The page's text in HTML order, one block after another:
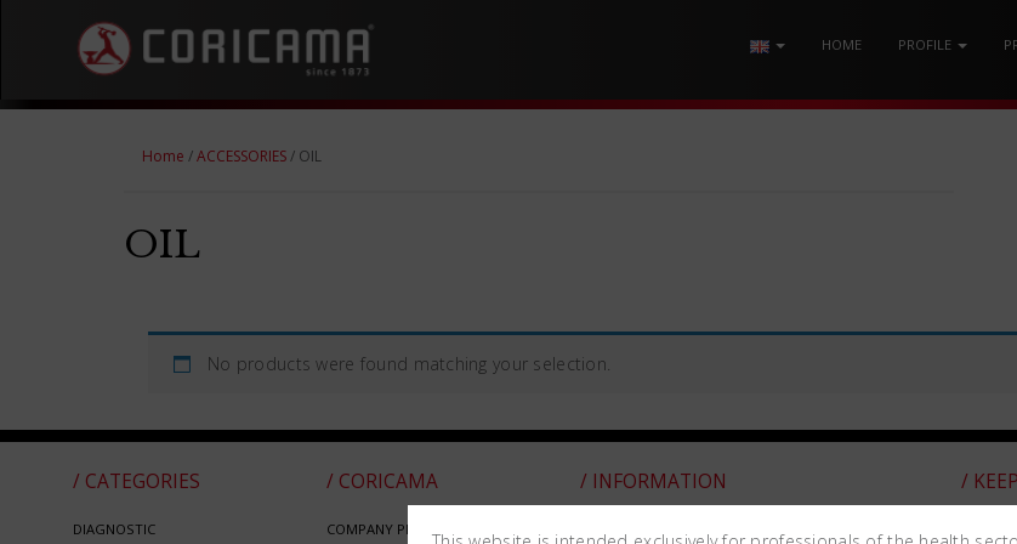
HOME PROFILE
Home /ACCESSORIES/ OIL
OIL
No products were found matching your selection.
/ CATEGORIES
DIAGNOSTIC
/ CORICAMA
COMPANY PROFILE
/ INFORMATION /